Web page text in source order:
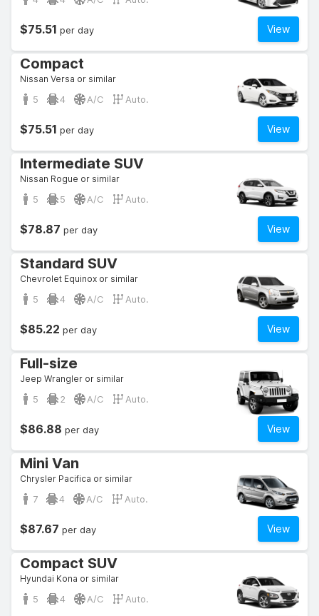
View
$75.51 per day
Compact
Nissan Versa or similar
5 4 A/C Auto.
View
$75.51 per day
Intermediate SUV
Nissan Rogue or similar
5 5 A/C Auto.
View
$78.87 per day
Standard SUV
Chevrolet Equinox or similar
5 4 A/C Auto.
View
$85.22 per day
Full-size
Jeep Wrangler or similar
5 2 A/C Auto.
View
$86.88 per day
Mini Van
Chrysler Pacifica or similar
7 4 A/C Auto.
View
$87.67 per day
Compact SUV
Hyundai Kona or similar
5 4 A/C Auto.